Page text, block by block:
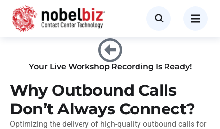
Your Live Workshop Recording Is Ready!
Why Outbound Calls
Don’t Always Connect?
Optimizing the delivery of high-quality outbound calls for